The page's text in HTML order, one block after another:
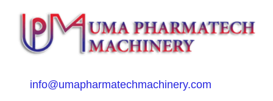
info@umapharmatechmachinery.com